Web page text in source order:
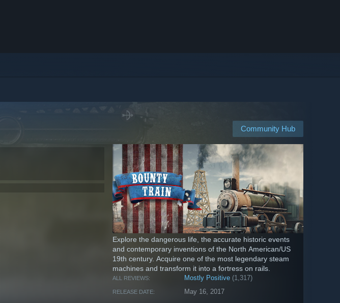
Community Hub
Explore the dangerous life, the accurate historic events
and contemporary inventions of the North American/US
19th century. Acquire one of the most legendary steam
machines and transform it into a fortress on rails.
ALL REVIEWS: Mostly Positive (1,317)
RELEASE DATE: May 16, 2017